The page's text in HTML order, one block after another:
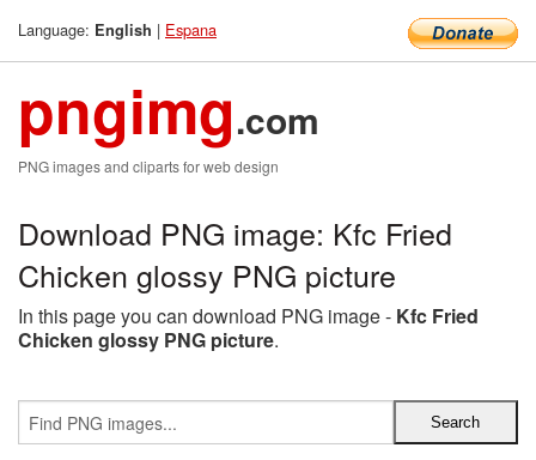
Language: English | Espana
pngimg.com
PNG images and cliparts for web design
Download PNG image: Kfc Fried
Chicken glossy PNG picture
In this page you can download PNG image - Kfc Fried
Chicken glossy PNG picture.